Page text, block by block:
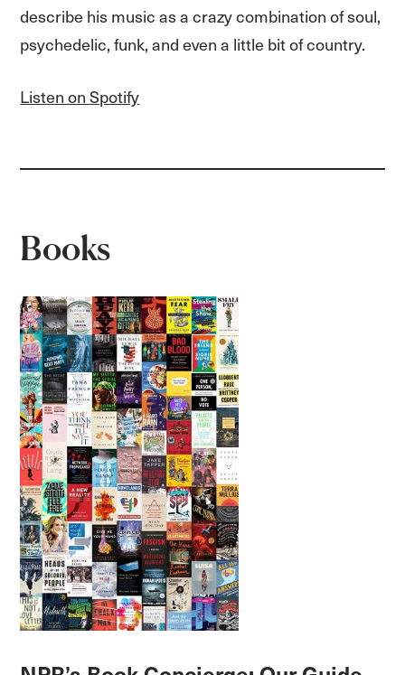
describe his music as a crazy combination of soul,
psychedelic, funk, and even a little bit of country.
Listen on Spotify
Books